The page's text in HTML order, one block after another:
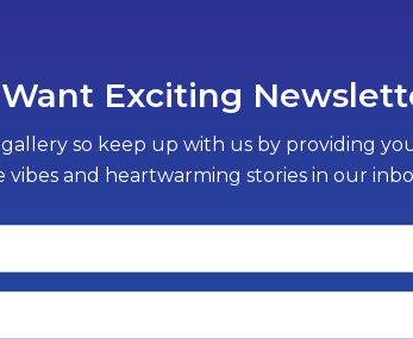
Want Exciting
so keep up with us by providing
and heartwarming stories in our